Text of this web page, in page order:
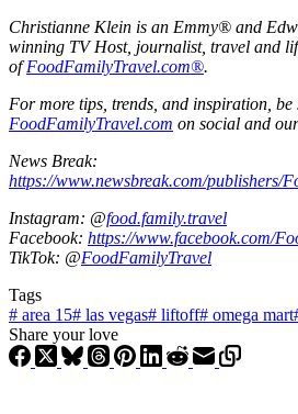
Christianne Klein is an Emmy® and
winning TV Host, journalist, travel and
ofFoodFamilyTravel.com®.
For more tips, trends, and inspiration, be
FoodFamilyTravel.com on social and
News Break:
https://www.newsbreak.com/publishers/
Instagram: @food.family.travel
Facebook: https://www.facebook.com/
TikTok: @FoodFamilyTravel
Tags
# area 15# las vegas# liftoff# omega mart
Share your love